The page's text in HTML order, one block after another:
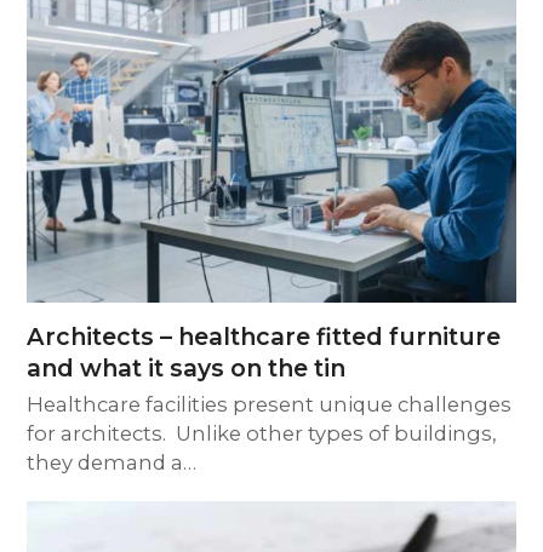
Architects – healthcare fitted furniture
and what it says on the tin
Healthcare facilities present unique challenges
for architects. Unlike other types of buildings,
they demand a…